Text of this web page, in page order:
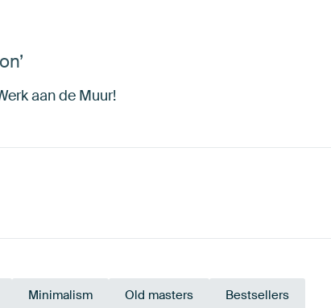
aan de Muur!
Minimalism Old masters Bestsellers